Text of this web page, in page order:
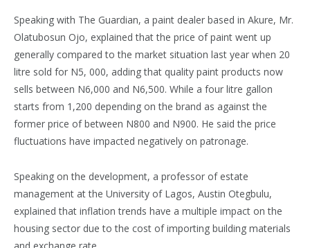
Speaking with The Guardian, a paint dealer based in Akure, Mr.
Olatubosun Ojo, explained that the price of paint went up
generally compared to the market situation last year when 20
litre sold for N5, 000, adding that quality paint products now
sells between N6,000 and N6,500. While a four litre gallon
starts from 1,200 depending on the brand as against the
former price of between N800 and N900. He said the price
fluctuations have impacted negatively on patronage.
Speaking on the development, a professor of estate
management at the University of Lagos, Austin Otegbulu,
explained that inflation trends have a multiple impact on the
housing sector due to the cost of importing building materials